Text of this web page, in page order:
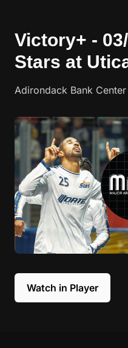
Victory+ -
Stars at
Adirondack Bank Center
Watch in Player